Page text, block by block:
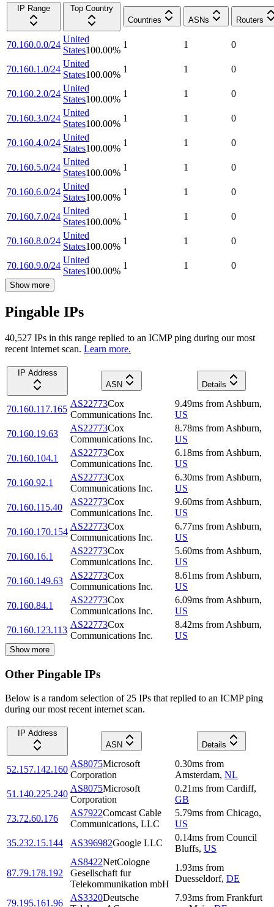
IP Range
Top Country
Countries
ASNs Routers
70.160.0.0/24
United
States100.00%
1 1 0
70.160.1.0/24
United
States100.00%
1 1 0
70.160.2.0/24
United
States100.00%
1 1 0
70.160.3.0/24
United
States100.00%
1 1 0
70.160.4.0/24
United
States100.00%
1 1 0
70.160.5.0/24
United
States100.00%
1 1 0
70.160.6.0/24
United
States100.00%
1 1 0
70.160.7.0/24
United
States100.00%
1 1 0
70.160.8.0/24
United
States100.00%
1 1 0
70.160.9.0/24
United
States100.00%
1 1 0
Show more
Pingable IPs
40,527 IPs in this range replied to an ICMP ping during our most
recent internet scan. Learn more.
IP Address
ASN
Details
70.160.117.165
AS22773Cox
Communications Inc.
9.49ms from Ashburn,
US
70.160.19.63
AS22773Cox
Communications Inc.
8.78ms from Ashburn,
US
70.160.104.1
AS22773Cox
Communications Inc.
6.18ms from Ashburn,
US
70.160.92.1
AS22773Cox
Communications Inc.
6.30ms from Ashburn,
US
70.160.115.40
AS22773Cox
Communications Inc.
9.60ms from Ashburn,
US
70.160.170.154
AS22773Cox
Communications Inc.
6.77ms from Ashburn,
US
70.160.16.1
AS22773Cox
Communications Inc.
5.60ms from Ashburn,
US
70.160.149.63
AS22773Cox
Communications Inc.
8.61ms from Ashburn,
US
70.160.84.1
AS22773Cox
Communications Inc.
6.09ms from Ashburn,
US
70.160.123.113
AS22773Cox
Communications Inc.
8.42ms from Ashburn,
US
Show more
Other Pingable IPs
Below is a random selection of 25 IPs that replied to an ICMP ping
during our most recent internet scan.
IP Address
ASN
Details
52.157.142.160
AS8075Microsoft
Corporation
0.30ms from
Amsterdam, NL
51.140.225.240
AS8075Microsoft
Corporation
0.21ms from Cardiff,
GB
73.72.60.176
AS7922Comcast Cable
Communications, LLC
5.79ms from Chicago,
US
35.232.15.144
AS396982Google LLC
0.14ms from Council
Bluffs, US
87.79.178.192
AS8422NetCologne
Gesellschaft fur
Telekommunikation mbH
1.93ms from
Duesseldorf, DE
79.195.161.96
AS3320Deutsche
7.93ms from Frankfurt